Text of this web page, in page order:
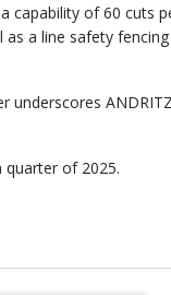
capability of 60 cuts
a line safety
quarter of 2025.